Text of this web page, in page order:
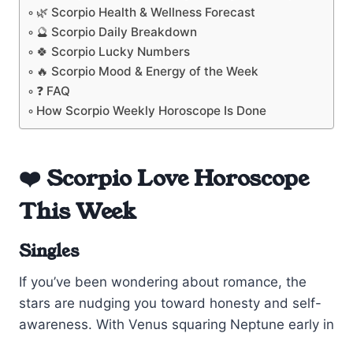
🌿 Scorpio Health & Wellness Forecast
🔮 Scorpio Daily Breakdown
🍀 Scorpio Lucky Numbers
🔥 Scorpio Mood & Energy of the Week
❓ FAQ
How Scorpio Weekly Horoscope Is Done
❤️ Scorpio Love Horoscope
This Week
Singles
If you’ve been wondering about romance, the
stars are nudging you toward honesty and self-
awareness. With Venus squaring Neptune early in